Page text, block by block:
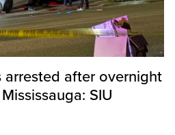
arrested after overnight
SIU